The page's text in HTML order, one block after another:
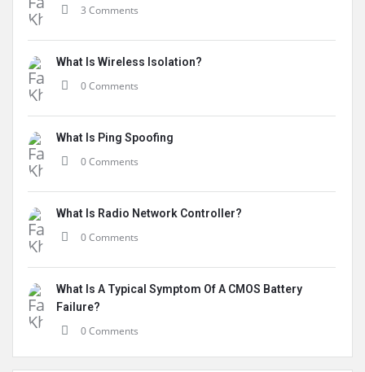
3 Comments
What Is Wireless Isolation?
0 Comments
What Is Ping Spoofing
0 Comments
What Is Radio Network Controller?
0 Comments
What Is A Typical Symptom Of A CMOS Battery
Failure?
0 Comments